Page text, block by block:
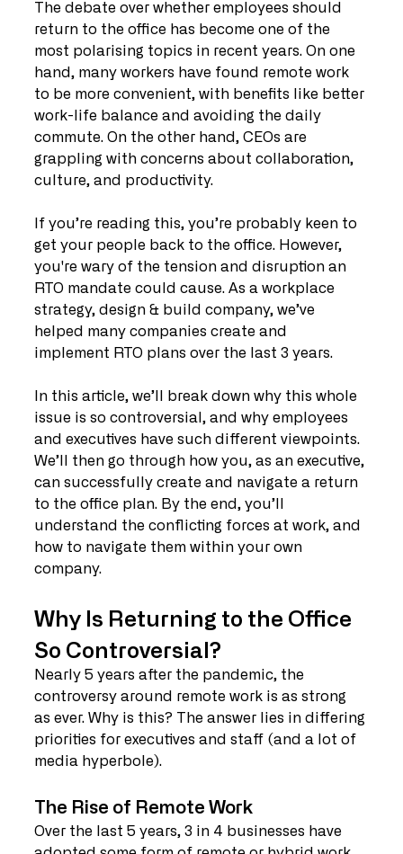
The debate over whether employees should
return to the office has become one of the
most polarising topics in recent years. On one
hand, many workers have found remote work
to be more convenient, with benefits like better
work-life balance and avoiding the daily
commute. On the other hand, CEOs are
grappling with concerns about collaboration,
culture, and productivity.
If you’re reading this, you’re probably keen to
get your people back to the office. However,
you're wary of the tension and disruption an
RTO mandate could cause. As a workplace
strategy, design & build company, we’ve
helped many companies create and
implement RTO plans over the last 3 years.
In this article, we’ll break down why this whole
issue is so controversial, and why employees
and executives have such different viewpoints.
We’ll then go through how you, as an executive,
can successfully create and navigate a return
to the office plan. By the end, you’ll
understand the conflicting forces at work, and
how to navigate them within your own
company.
Why Is Returning to the Office
So Controversial?
Nearly 5 years after the pandemic, the
controversy around remote work is as strong
as ever. Why is this? The answer lies in differing
priorities for executives and staff (and a lot of
media hyperbole).
The Rise of Remote Work
Over the last 5 years, 3 in 4 businesses have